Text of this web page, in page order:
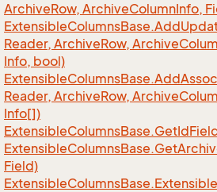
ArchiveRow, ArchiveColumnInfo,
ExtensibleColumnsBase.Add
Reader, ArchiveRow, Archive
Info, bool)
ExtensibleColumnsBase.Add
Reader, ArchiveRow, Archive
Info[])
ExtensibleColumnsBase.GetId
ExtensibleColumnsBase.Get
Field)
ExtensibleColumnsBase.Extensible